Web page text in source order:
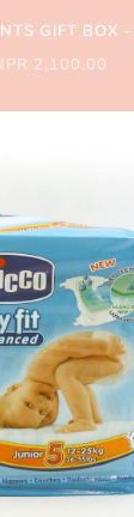
GIFT BOX
2,100.00